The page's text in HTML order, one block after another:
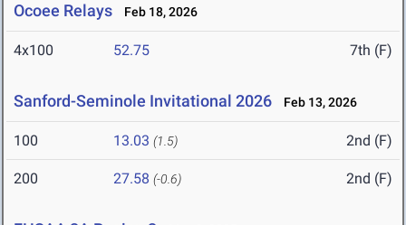
Ocoee Relays Feb 18, 2026
4x100 52.75 7th (F)
Sanford-Seminole Invitational 2026 Feb 13, 2026
100 13.03 (1.5) 2nd (F)
200 27.58 (-0.6) 2nd (F)